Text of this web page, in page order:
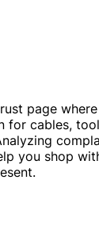
page
for cables,
you shop